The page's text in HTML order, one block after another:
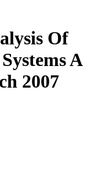
Of
A
2007